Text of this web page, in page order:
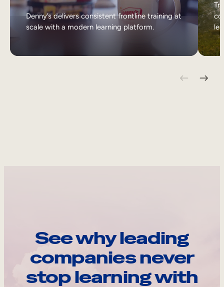
Denny’s delivers consistent frontline training at
scale with a modern learning platform.
See why leading
companies never
stop learning with